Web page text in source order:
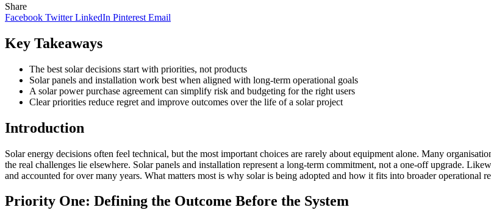
Share
Facebook Twitter LinkedIn Pinterest Email
Key Takeaways
The best solar decisions start with priorities, not products
Solar panels and installation work best when aligned with long-term operational goals
A solar power purchase agreement can simplify risk and budgeting for the right users
Clear priorities reduce regret and improve outcomes over the life of a solar project
Introduction
Solar energy decisions often feel technical, but the most important choices are rarely about equipment alone. Many
the real challenges lie elsewhere. Solar panels and installation represent a long-term commitment, not a one-off upgrade.
and accounted for over many years. What matters most is why solar is being adopted and how it fits into broader operational
Priority One: Defining the Outcome Before the System